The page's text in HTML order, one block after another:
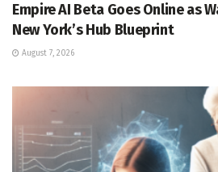
Empire AI Beta Goes Online as
New York’s Hub Blueprint
August 7, 2026